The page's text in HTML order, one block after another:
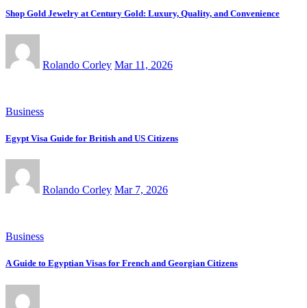
Shop Gold Jewelry at Century Gold: Luxury, Quality, and Convenience
Rolando Corley Mar 11, 2026
Business
Egypt Visa Guide for British and US Citizens
Rolando Corley Mar 7, 2026
Business
A Guide to Egyptian Visas for French and Georgian Citizens